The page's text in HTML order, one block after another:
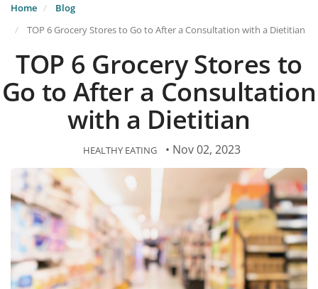
Home
Blog
TOP 6 Grocery Stores to Go to After a Consultation with a Dietitian
TOP 6 Grocery Stores to
Go to After a Consultation
with a Dietitian
HEALTHY EATING • Nov 02, 2023